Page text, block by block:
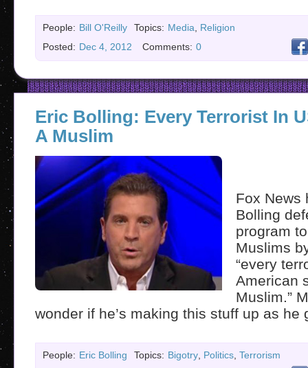
People: Bill O'Reilly Topics: Media
Religion
Posted: Dec 4, 2012 Comments: 0
Eric Bolling: Every Terrorist In
A Muslim
Fox News
Bolling
program
Muslims
“every
American
Muslim.”
wonder if he’s making this stuff up as he
People: Eric Bolling Topics: Bigotry Politics Terrorism